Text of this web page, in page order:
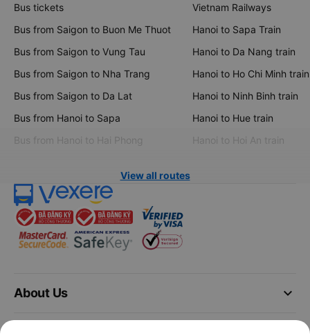
Bus tickets
Bus from Saigon to Buon Me Thuot
Bus from Saigon to Vung Tau
Bus from Saigon to Nha Trang
Bus from Saigon to Da Lat
Bus from Hanoi to Sapa
Bus from Hanoi to Hai Phong
Vietnam Railways
Hanoi to Sapa Train
Hanoi to Da Nang train
Hanoi to Ho Chi Minh train
Hanoi to Ninh Binh train
Hanoi to Hue train
Hanoi to Hoi An train
View all routes
keyboard_arrow_down
About Us